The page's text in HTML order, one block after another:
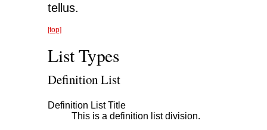
tellus.
[top]
List Types
Definition List
Definition List Title
This is a definition list division.